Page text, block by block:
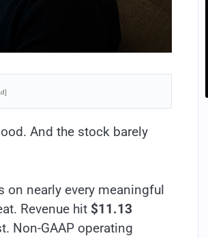
And the stock barely
on nearly every meaningful
Revenue hit $11.13
Non-GAAP operating